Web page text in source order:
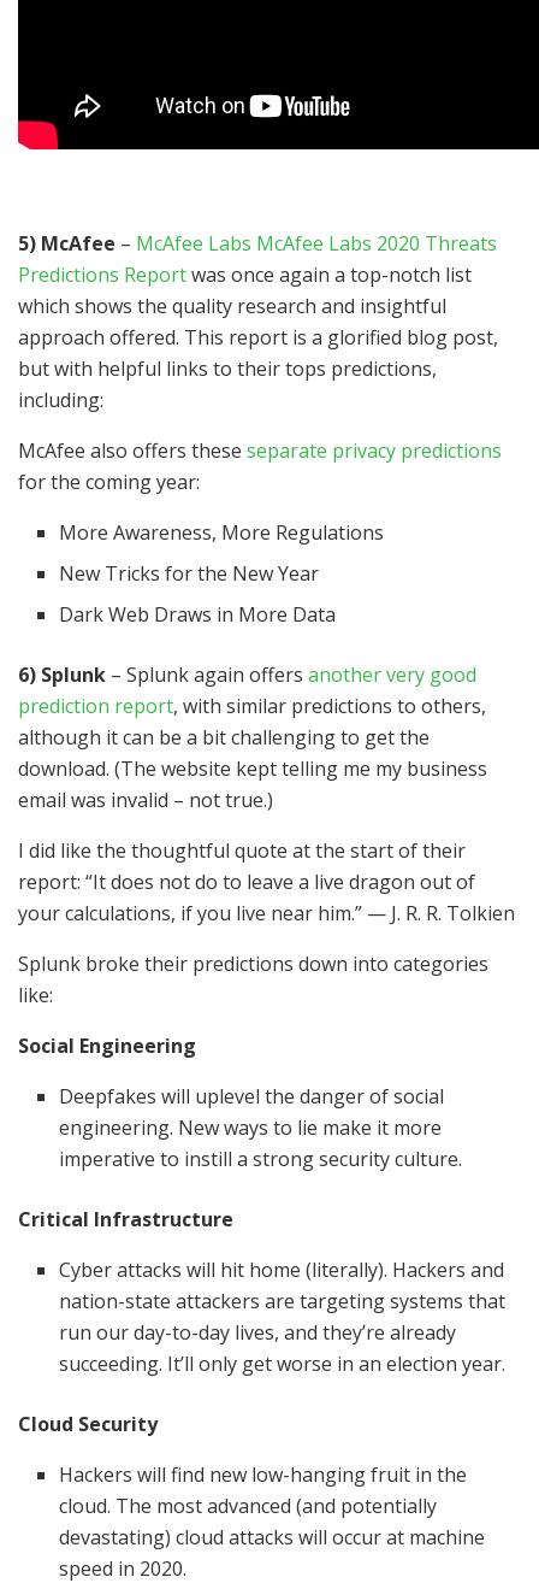
5) McAfee – McAfee Labs McAfee Labs 2020 Threats
Predictions Reportwas once again a top-notch list
which shows the quality research and insightful
approach offered. This report is a glorified blog post,
but with helpful links to their tops predictions,
including:
McAfee also offers these separate privacy predictions
for the coming year:
More Awareness, More Regulations
New Tricks for the New Year
Dark Web Draws in More Data
6) Splunk – Splunk again offers another very good
prediction report, with similar predictions to others,
although it can be a bit challenging to get the
download. (The website kept telling me my business
email was invalid – not true.)
I did like the thoughtful quote at the start of their
report: “It does not do to leave a live dragon out of
your calculations, if you live near him.” — J. R. R. Tolkien
Splunk broke their predictions down into categories
like:
Social Engineering
Deepfakes will uplevel the danger of social
engineering. New ways to lie make it more
imperative to instill a strong security culture.
Critical Infrastructure
Cyber attacks will hit home (literally). Hackers and
nation-state attackers are targeting systems that
run our day-to-day lives, and they’re already
succeeding. It’ll only get worse in an election year.
Cloud Security
Hackers will find new low-hanging fruit in the
cloud. The most advanced (and potentially
devastating) cloud attacks will occur at machine
speed in 2020.